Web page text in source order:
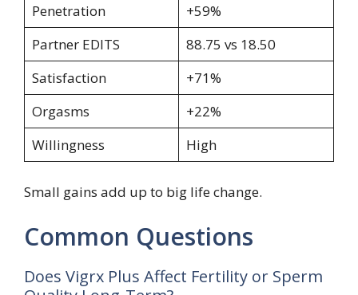
Penetration
+59%
Partner EDITS
88.75 vs 18.50
Satisfaction
+71%
Orgasms
+22%
Willingness
High
Small gains add up to big life change.
Common Questions
Does Vigrx Plus Affect Fertility or Sperm